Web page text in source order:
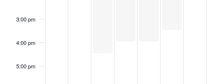
3:00 pm
4:00 pm
5:00 pm